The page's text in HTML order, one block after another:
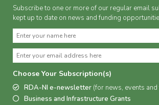
Subscribe to one or more of our regular email
kept up to date on news and funding
Choose Your Subscription(s)
RDA-NI e-newsletter (for news, events
Business and Infrastructure Grants